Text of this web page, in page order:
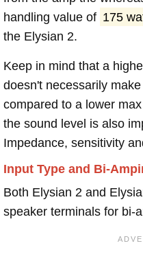
handling value of 175
the Elysian 2.
Keep in mind that a
doesn't necessarily
compared to a lower
the sound level is also
Impedance, sensitivity
Input Type and Bi-
Both Elysian 2 and
speaker terminals for bi-